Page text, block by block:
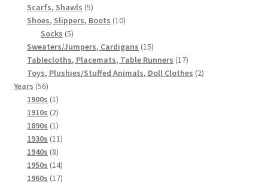
Scarfs, Shawls 55
products
Shoes, Slippers, Boots 1010
Socks 55
products
Sweaters/Jumpers, Cardigans 1515
products
Tablecloths, Placemats, Table Runners 1717
products
Toys, Plushies/Stuffed Animals, Doll Clothes 22
Years 5656
products
1900s 11
product
1910s 22
products
1890s 11
product
1930s 1111
1940s 88
products
1950s 1414
products
1960s 1717